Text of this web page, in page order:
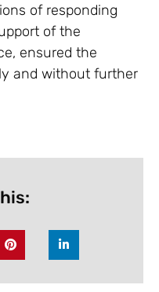
of responding
of the
ensured the
and without further